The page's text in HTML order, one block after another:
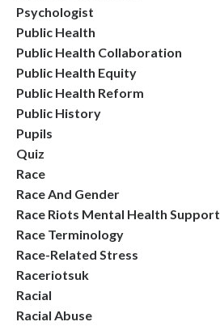
Psychologist
Public Health
Public Health Collaboration
Public Health Equity
Public Health Reform
Public History
Pupils
Quiz
Race
Race And Gender
Race Riots Mental Health Support
Race Terminology
Race-Related Stress
Raceriotsuk
Racial
Racial Abuse